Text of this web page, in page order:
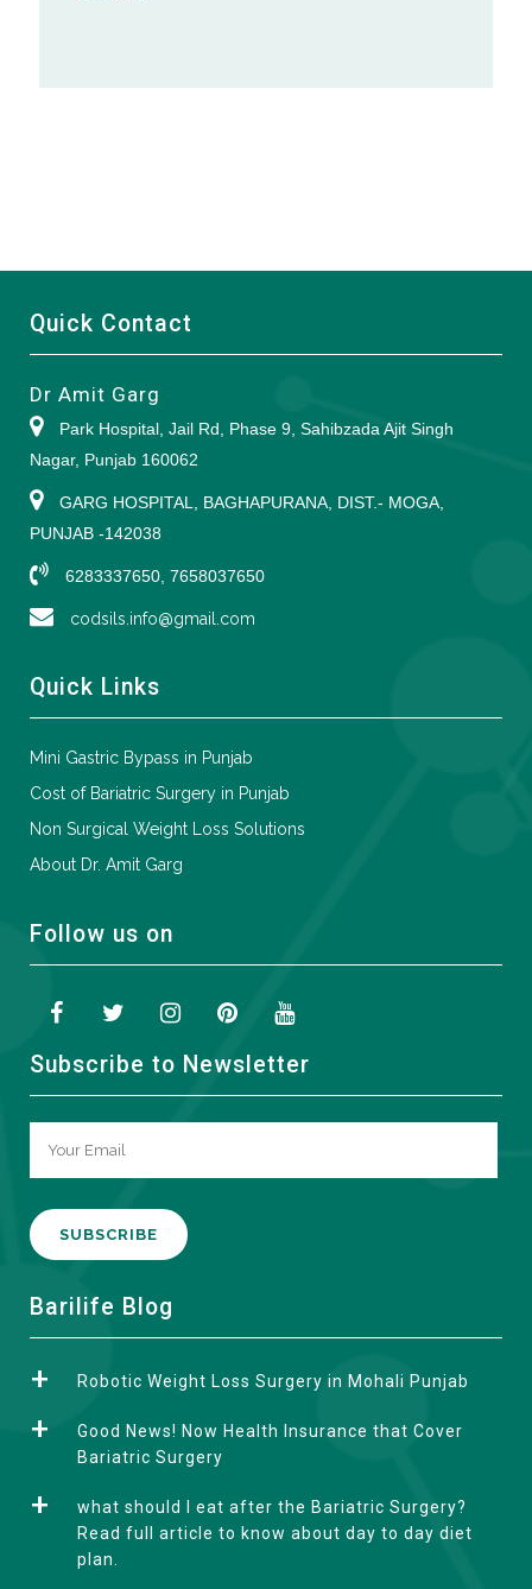
Quick Contact
Dr Amit Garg
Park Hospital, Jail Rd, Phase 9, Sahibzada Ajit Singh
Nagar, Punjab 160062
GARG HOSPITAL, BAGHAPURANA, DIST.- MOGA,
PUNJAB -142038
6283337650, 7658037650
codsils.info@gmail.com
Quick Links
Mini Gastric Bypass in Punjab
Cost of Bariatric Surgery in Punjab
Non Surgical Weight Loss Solutions
About Dr. Amit Garg
Follow us on
Subscribe to Newsletter
A
e
Barilife Blog
Robotic Weight Loss Surgery in Mohali Punjab
Good News! Now Health Insurance that Cover
Bariatric Surgery
what should I eat after the Bariatric Surgery?
Read full article to know about day to day diet
plan.